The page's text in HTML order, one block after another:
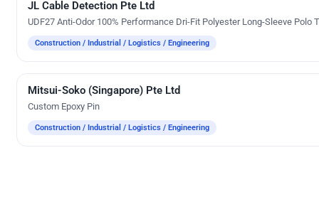
Embroidery
JL Cable Detection Pte Ltd
UDF27 Anti-Odor 100% Performance Dri-Fit Polyester Long-Sleeve Polo
Construction / Industrial / Logistics / Engineering
Custom Gifts
Mitsui-Soko (Singapore) Pte Ltd
Custom Epoxy Pin
Construction / Industrial / Logistics / Engineering